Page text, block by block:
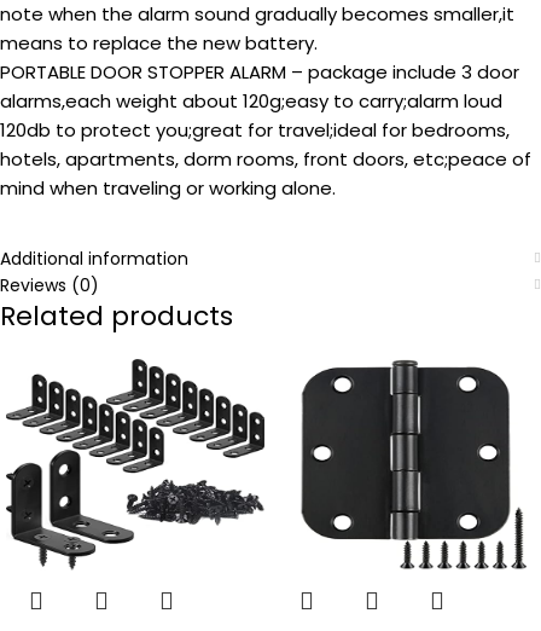
note when the alarm sound gradually becomes smaller,it
means to replace the new battery.
PORTABLE DOOR STOPPER ALARM – package include 3 door
alarms,each weight about 120g;easy to carry;alarm loud
120db to protect you;great for travel;ideal for bedrooms,
hotels, apartments, dorm rooms, front doors, etc;peace of
mind when traveling or working alone.
Additional information
Reviews (0)
Related products